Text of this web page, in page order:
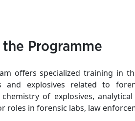
Programme
offers specialized training in
and explosives related to
chemistry of explosives,
roles in forensic labs, law